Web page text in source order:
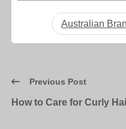
Australian
Previous Post
How to Care for Curly